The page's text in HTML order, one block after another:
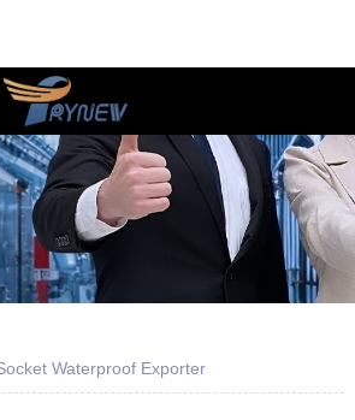
Waterproof Exporter